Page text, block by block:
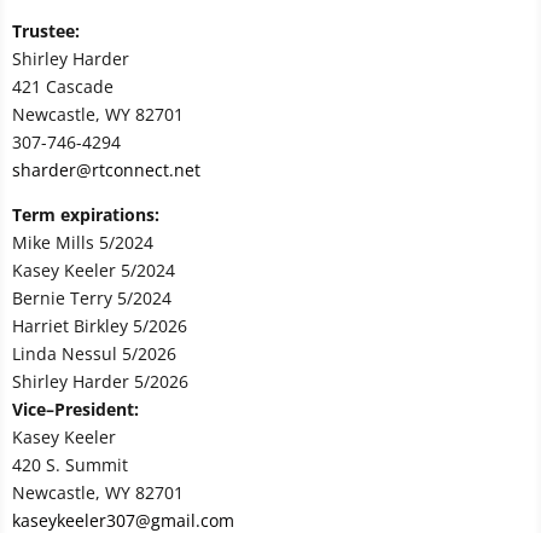
Trustee:
Shirley Harder
421 Cascade
Newcastle, WY 82701
307-746-4294
sharder@rtconnect.net
Term expirations:
Mike Mills 5/2024
Kasey Keeler 5/2024
Bernie Terry 5/2024
Harriet Birkley 5/2026
Linda Nessul 5/2026
Shirley Harder 5/2026
Vice–President:
Kasey Keeler
420 S. Summit
Newcastle, WY 82701
kaseykeeler307@gmail.com